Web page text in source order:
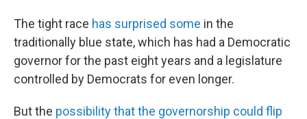
The tight race has surprised some in the
traditionally blue state, which has had a Democratic
governor for the past eight years and a legislature
controlled by Democrats for even longer.
But the possibility that the governorship could flip